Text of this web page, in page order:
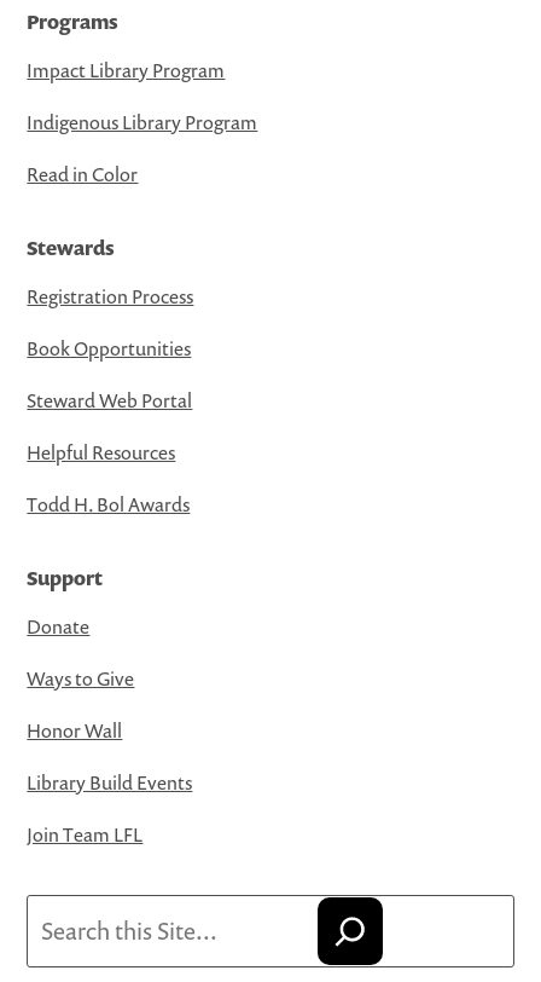
Programs
Impact Library Program
Indigenous Library Program
Read in Color
Stewards
Registration Process
Book Opportunities
Steward Web Portal
Helpful Resources
Todd H. Bol Awards
Support
Donate
Ways to Give
Honor Wall
Library Build Events
Join Team LFL